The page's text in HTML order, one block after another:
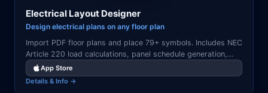
Electrical Layout Designer
Design electrical plans on any floor plan
Import PDF floor plans and place 79+ symbols. Includes NEC
Article 220 load calculations, panel schedule generation,
and professional PDF/CSV export.
App Store
Details & Info →